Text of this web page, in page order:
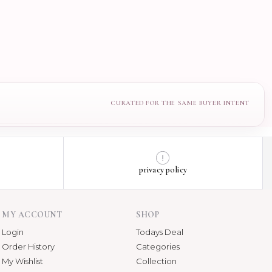
privacy policy
MY ACCOUNT
Login
Order History
My Wishlist
SHOP
Todays Deal
Categories
Collection